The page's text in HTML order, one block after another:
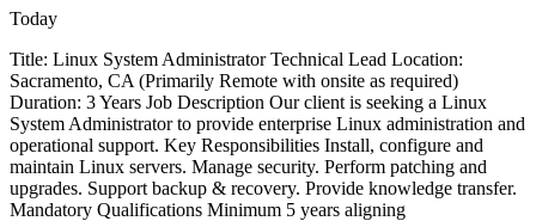
Today
Title: Linux System Administrator Technical Lead Location:
Sacramento, CA (Primarily Remote with onsite as required)
Duration: 3 Years Job Description Our client is seeking a Linux
System Administrator to provide enterprise Linux administration and
operational support. Key Responsibilities Install, configure and
maintain Linux servers. Manage security. Perform patching and
upgrades. Support backup & recovery. Provide knowledge transfer.
Mandatory Qualifications Minimum 5 years aligning